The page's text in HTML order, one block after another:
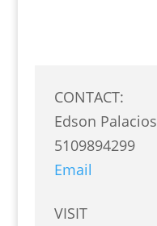
CONTACT:
Edson Palacios
5109894299
Email
VISIT